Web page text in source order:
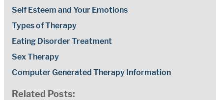
Self Esteem and Your Emotions
Types of Therapy
Eating Disorder Treatment
Sex Therapy
Computer Generated Therapy Information
Related Posts: